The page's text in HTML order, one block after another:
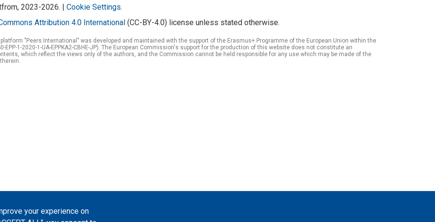
your experience on
2023-2026. | Cookie Settings.
Attribution 4.0 International (CC-BY-4.0) license unless stated otherwise.
"Peers International" was developed and maintained with the support of the Erasmus+ Programme of the European Union within the
EPP-1-2020-1-UA-EPPKA2-CBHE-JP). The European Commission's support for the production of this website does not constitute an
which reflect the views only of the authors, and the Commission cannot be held responsible for any use which may be made of the